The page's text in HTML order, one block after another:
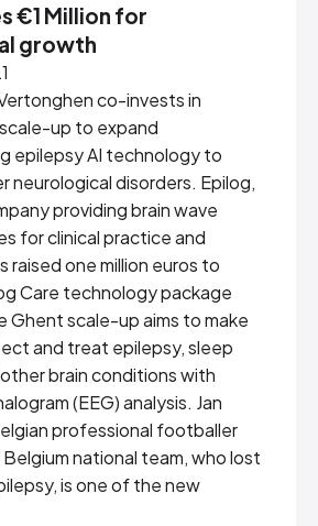
€1 Million for
growth
co-invests in
up to expand
epilepsy AI technology to
neurological disorders. Epilog,
providing brain wave
for clinical practice and
raised one million euros to
Care technology package
Ghent scale-up aims to make
and treat epilepsy, sleep
brain conditions with
(EEG) analysis. Jan
professional footballer
national team, who lost
is one of the new